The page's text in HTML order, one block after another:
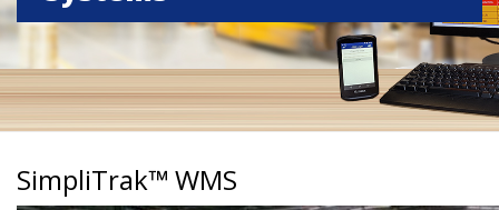
SimpliTrak™ WMS